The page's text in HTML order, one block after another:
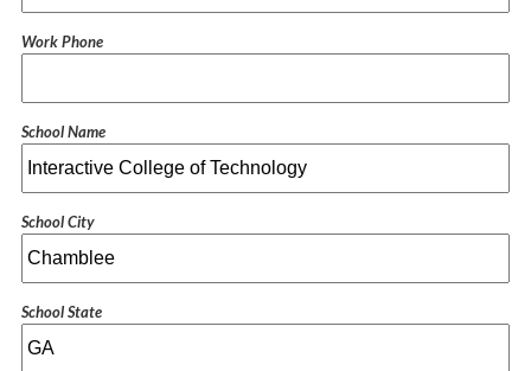
Work Phone
School Name
School City
School State